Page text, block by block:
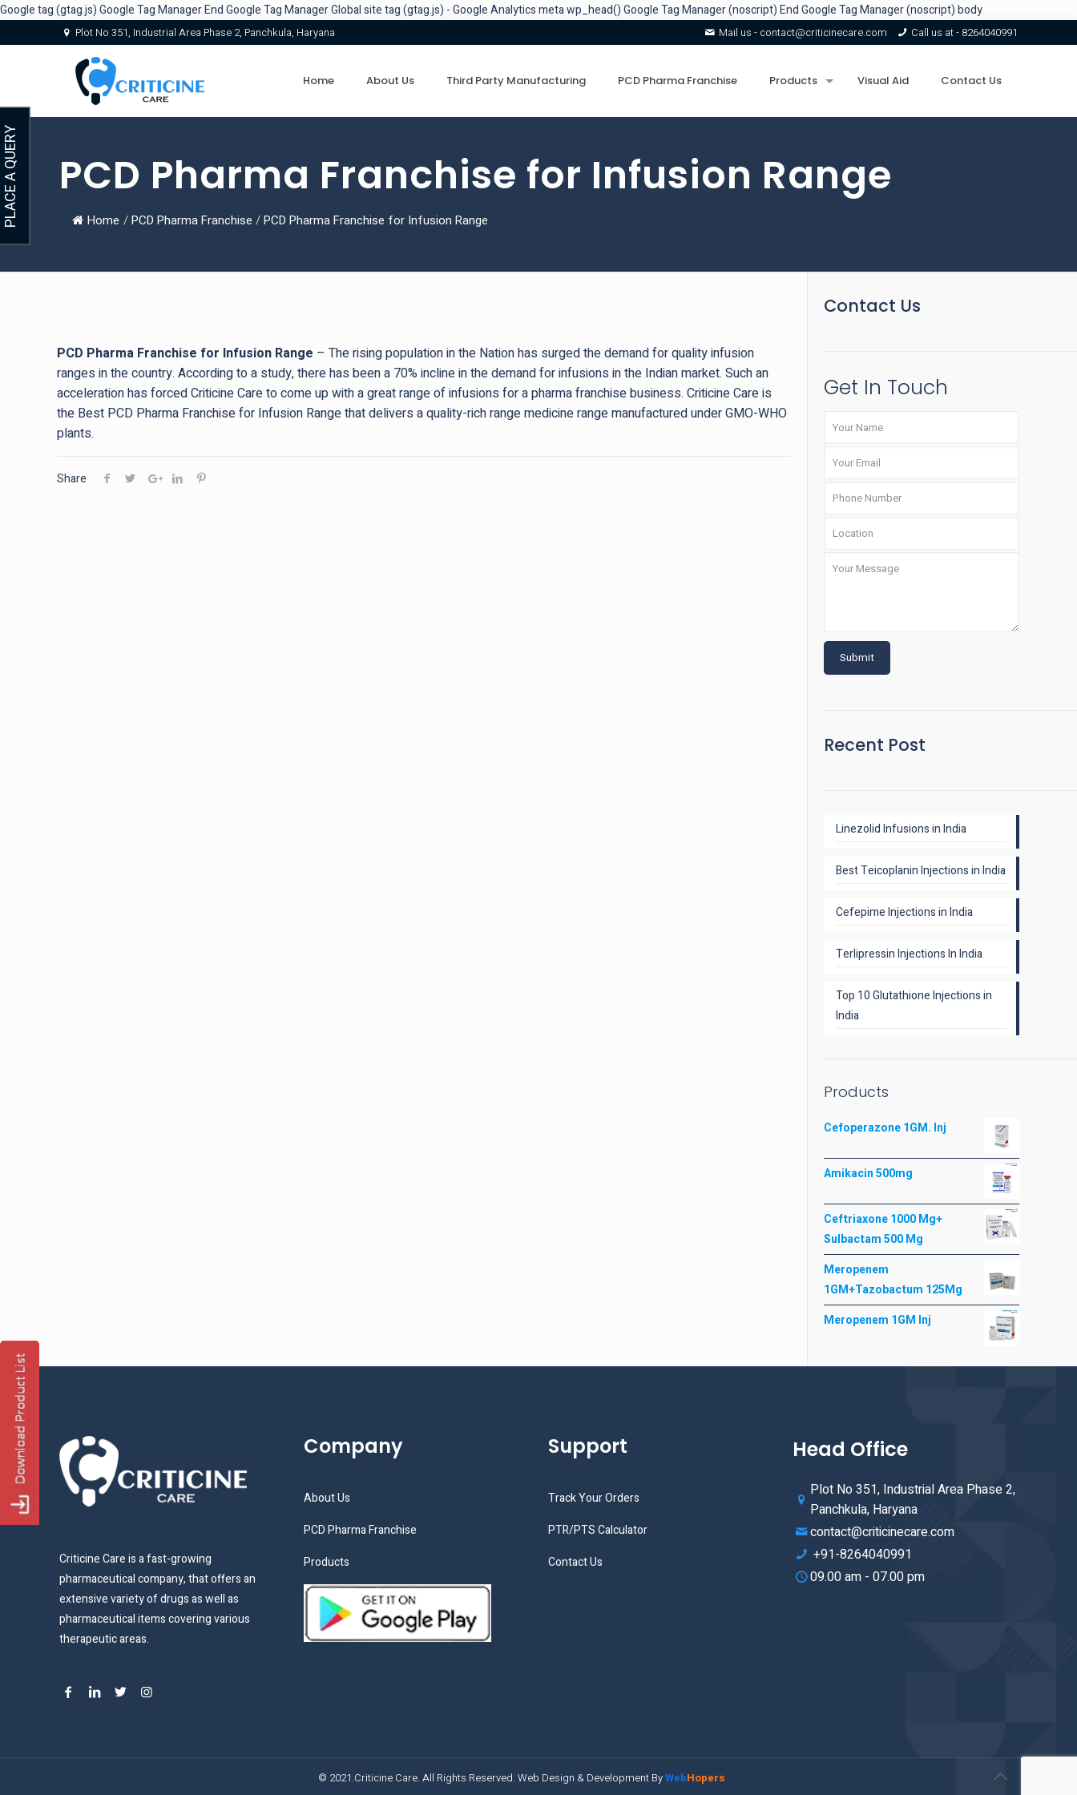
Google tag (gtag.js)Google Tag ManagerEnd Google Tag ManagerGlobal site tag (gtag.js) - Google Analyticsmetawp_head()Google Tag Manager (noscript)End Google Tag Manager (noscript) body
Plot No 351, Industrial Area Phase 2, Panchkula, Haryana Mail us - contact@criticinecare.com Call us at - 8264040991
Home About Us Third Party Manufacturing PCD Pharma Franchise Products Visual Aid Contact Us
PCD Pharma Franchise for Infusion Range
Home / PCD Pharma Franchise / PCD Pharma Franchise for Infusion Range
PCD Pharma Franchise for Infusion Range – The rising population in the Nation has surged the demand for quality infusion
ranges in the country. According to a study, there has been a 70% incline in the demand for infusions in the Indian market. Such an
acceleration has forced Criticine Care to come up with a great range of infusions for a pharma franchise business. Criticine Care is
the Best PCD Pharma Franchise for Infusion Range that delivers a quality-rich range medicine range manufactured under GMO-WHO
plants.
Share
Contact Us
Get In Touch
Recent Post
Linezolid Infusions in India
Best Teicoplanin Injections in India
Cefepime Injections in India
Terlipressin Injections In India
Top 10 Glutathione Injections in
India
Products
Cefoperazone 1GM. Inj
Amikacin 500mg
Ceftriaxone 1000 Mg+
Sulbactam 500 Mg
Meropenem
1GM+Tazobactum 125Mg
Meropenem 1GM Inj
Criticine Care is a fast-growing
pharmaceutical company, that offers an
extensive variety of drugs as well as
pharmaceutical items covering various
therapeutic areas.
Company
About Us
PCD Pharma Franchise
Products
Support
Track Your Orders
PTR/PTS Calculator
Contact Us
Head Office
Plot No 351, Industrial Area Phase 2,
Panchkula, Haryana
contact@criticinecare.com
+91-8264040991
09.00 am - 07.00 pm
© 2021.Criticine Care. All Rights Reserved. Web Design & Development ByWebHopers
PLACE A QUERY